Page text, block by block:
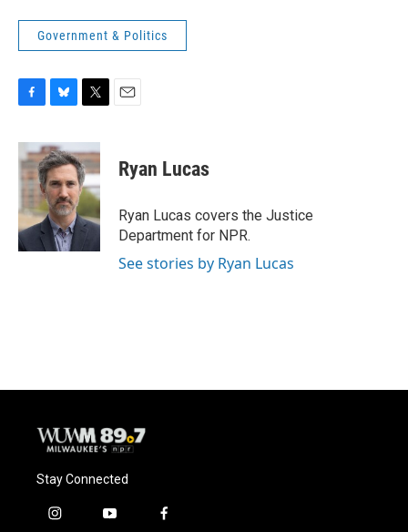
Government & Politics
c
e
b
o
k
u
e
s
k
y
i
t
t
e
r
Ryan Lucas
Ryan Lucas covers the Justice
Department for NPR.
See stories by Ryan Lucas
Stay Connected
i
y
f